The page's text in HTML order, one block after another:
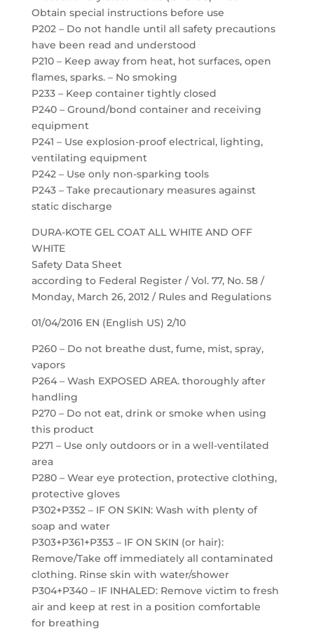
Obtain special instructions before use
P202 – Do not handle until all safety precautions
have been read and understood
P210 – Keep away from heat, hot surfaces, open
flames, sparks. – No smoking
P233 – Keep container tightly closed
P240 – Ground/bond container and receiving
equipment
P241 – Use explosion-proof electrical, lighting,
ventilating equipment
P242 – Use only non-sparking tools
P243 – Take precautionary measures against
static discharge
DURA-KOTE GEL COAT ALL WHITE AND OFF
WHITE
Safety Data Sheet
according to Federal Register / Vol. 77, No. 58 /
Monday, March 26, 2012 / Rules and Regulations
01/04/2016 EN (English US) 2/10
P260 – Do not breathe dust, fume, mist, spray,
vapors
P264 – Wash EXPOSED AREA. thoroughly after
handling
P270 – Do not eat, drink or smoke when using
this product
P271 – Use only outdoors or in a well-ventilated
area
P280 – Wear eye protection, protective clothing,
protective gloves
P302+P352 – IF ON SKIN: Wash with plenty of
soap and water
P303+P361+P353 – IF ON SKIN (or hair):
Remove/Take off immediately all contaminated
clothing. Rinse skin with water/shower
P304+P340 – IF INHALED: Remove victim to fresh
air and keep at rest in a position comfortable
for breathing